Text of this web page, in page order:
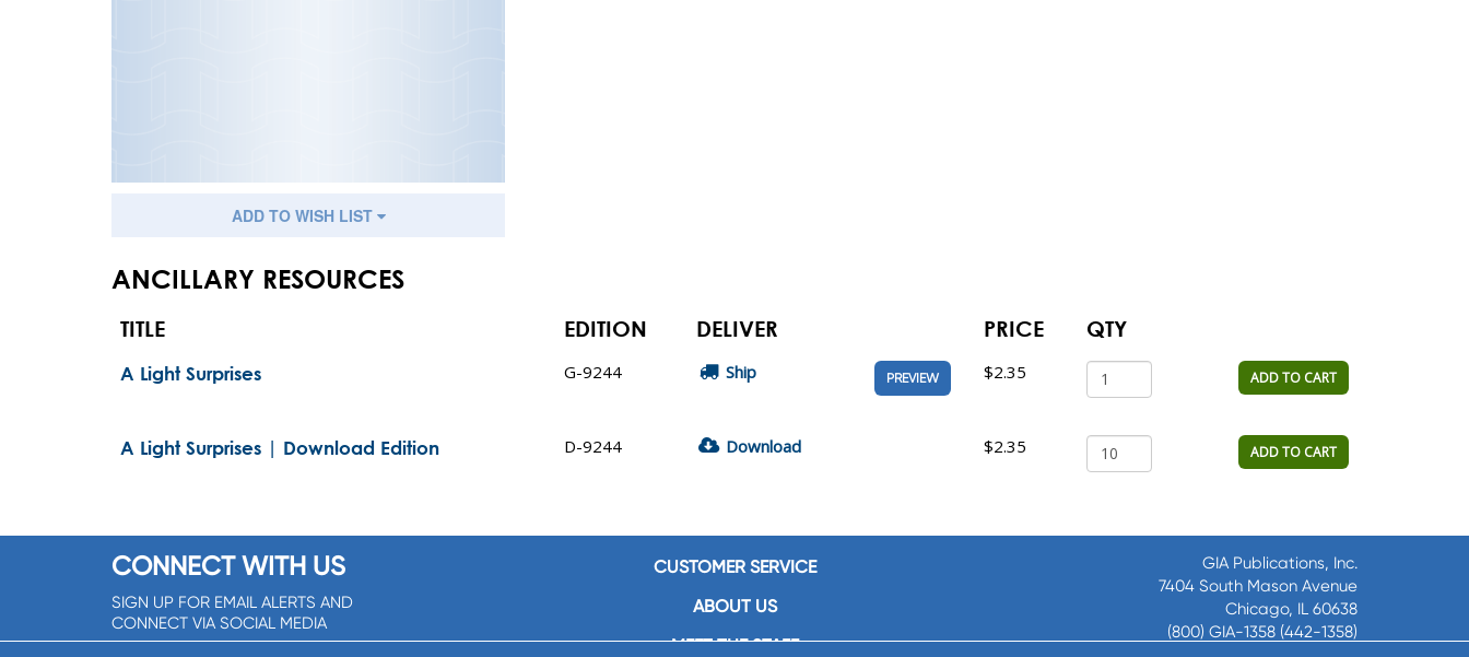
ADD TO WISH LIST
ANCILLARY RESOURCES
TITLE EDITION DELIVER PRICE QTY
A Light Surprises G-9244 Ship PREVIEW $2.35 ADD TO CART
A Light Surprises | Download Edition D-9244 Download $2.35 ADD TO CART
CONNECT WITH US
SIGN UP FOR EMAIL ALERTS AND
CONNECT VIA SOCIAL MEDIA
CUSTOMER SERVICE
ABOUT US
MEET THE STAFF
GIA Publications, Inc.
7404 South Mason Avenue
Chicago, IL 60638
(800) GIA-1358 (442-1358)